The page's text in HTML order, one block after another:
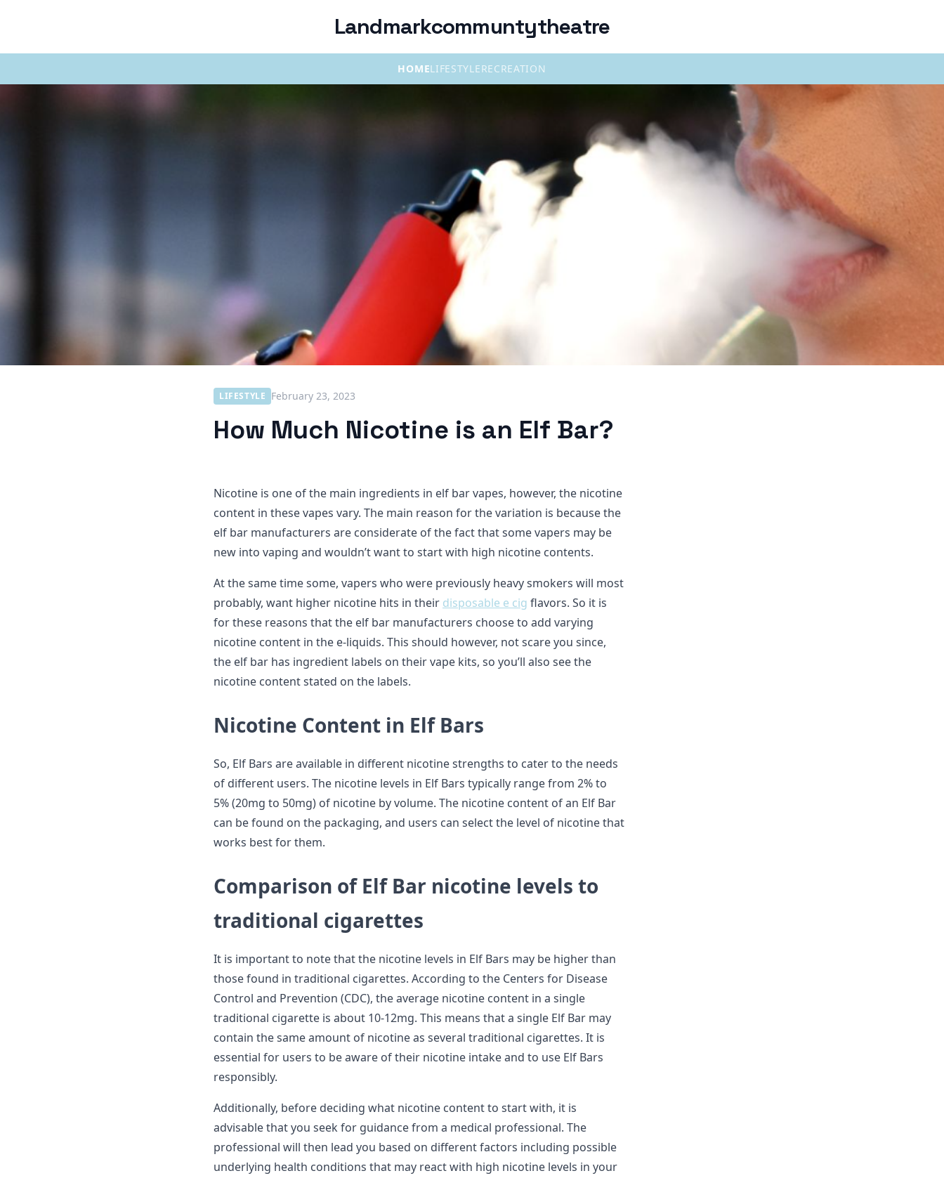
Landmarkcommuntytheatre
HOMELIFESTYLERECREATION
LIFESTYLE February 23, 2023
How Much Nicotine is an Elf Bar?
Nicotine is one of the main ingredients in elf bar vapes, however, the nicotine
content in these vapes vary. The main reason for the variation is because the
elf bar manufacturers are considerate of the fact that some vapers may be
new into vaping and wouldn’t want to start with high nicotine contents.
At the same time some, vapers who were previously heavy smokers will most
probably, want higher nicotine hits in their disposable e cig flavors. So it is
for these reasons that the elf bar manufacturers choose to add varying
nicotine content in the e-liquids. This should however, not scare you since,
the elf bar has ingredient labels on their vape kits, so you’ll also see the
nicotine content stated on the labels.
Nicotine Content in Elf Bars
So, Elf Bars are available in different nicotine strengths to cater to the needs
of different users. The nicotine levels in Elf Bars typically range from 2% to
5% (20mg to 50mg) of nicotine by volume. The nicotine content of an Elf Bar
can be found on the packaging, and users can select the level of nicotine that
works best for them.
Comparison of Elf Bar nicotine levels to
traditional cigarettes
It is important to note that the nicotine levels in Elf Bars may be higher than
those found in traditional cigarettes. According to the Centers for Disease
Control and Prevention (CDC), the average nicotine content in a single
traditional cigarette is about 10-12mg. This means that a single Elf Bar may
contain the same amount of nicotine as several traditional cigarettes. It is
essential for users to be aware of their nicotine intake and to use Elf Bars
responsibly.
Additionally, before deciding what nicotine content to start with, it is
advisable that you seek for guidance from a medical professional. The
professional will then lead you based on different factors including possible
underlying health conditions that may react with high nicotine levels in your